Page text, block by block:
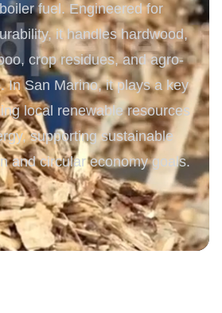
fuel. Engineered for
it handles hardwood,
crop residues, and agro-
In San Marino, it plays a key
local renewable resources
supporting sustainable
and circular economy goals.